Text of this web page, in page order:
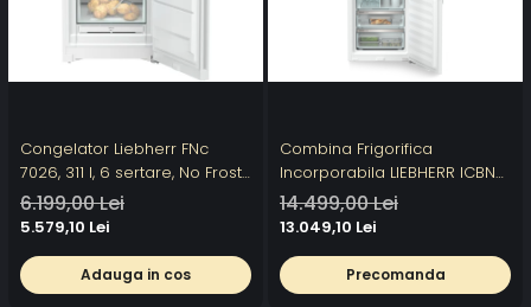
Congelator Liebherr FNc
7026, 311 l, 6 sertare, No Frost,
SuperFrost, Clasa C,
FrostProtect, Touch Display, H
6.199,00 Lei
5.579,10 Lei
Adauga in cos
Combina Frigorifica
Incorporabila LIEBHERR ICBNci
5663 Prime, 276l, H 193.8 cm,
NoFrost, DuoCooling,
Alb
14.499,00 Lei
13.049,10 Lei
Precomanda